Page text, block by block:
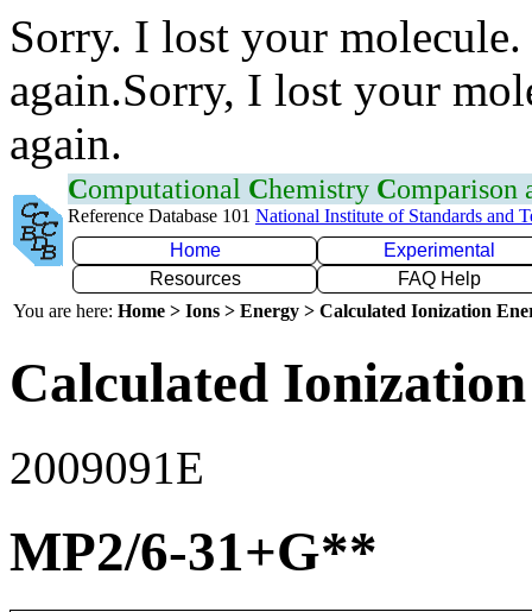
Sorry. I lost your
again.Sorry, I lost your
again.
Computational Chemistry Comparison
Reference Database 101 National Institute of Standards and
Home
Experimental
Resources
FAQ Help
You are here: Home > Ions > Energy > Calculated Ionization
Calculated
2009091E
MP2/6-31+G**